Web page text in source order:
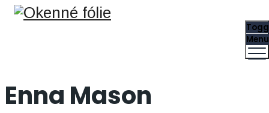
Menu
Enna Mason